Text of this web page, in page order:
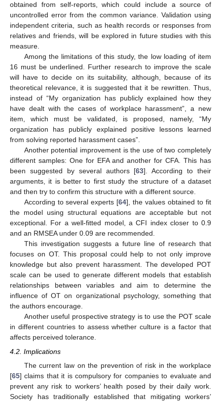
obtained from self-reports, which could include a source of
uncontrolled error from the common variance. Validation using
independent criteria, such as health records or responses from
relatives and friends, will be explored in future studies with this
measure.
Among the limitations of this study, the low loading of item
16 must be underlined. Further research to improve the scale
will have to decide on its suitability, although, because of its
theoretical relevance, it is suggested that it be rewritten. Thus,
instead of “My organization has publicly explained how they
have dealt with the cases of workplace harassment”, a new
item, which must be validated, is proposed, namely, “My
organization has publicly explained positive lessons learned
from solving reported harassment cases”.
Another potential improvement is the use of two completely
different samples: One for EFA and another for CFA. This has
been suggested by several authors [63]. According to their
arguments, it is better to first study the structure of a dataset
and then try to confirm this structure with a different source.
According to several experts [64], the values obtained to fit
the model using structural equations are acceptable but not
exceptional. For a well-fitted model, a CFI index closer to 0.9
and an RMSEA under 0.09 are recommended.
This investigation suggests a future line of research that
focuses on OT. This proposal could help to not only improve
knowledge but also prevent harassment. The developed POT
scale can be used to generate different models that establish
relationships between variables and aim to determine the
influence of OT on organizational psychology, something that
the authors encourage.
Another useful prospective strategy is to use the POT scale
in different countries to assess whether culture is a factor that
affects perceived tolerance.
4.2. Implications
The current law on the prevention of risk in the workplace
[65] claims that it is compulsory for companies to evaluate and
prevent any risk to workers’ health posed by their daily work.
Society has traditionally established that mitigating workers’